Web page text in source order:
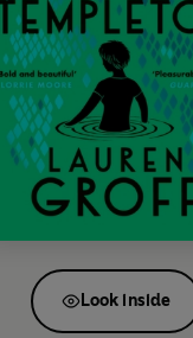
Look inside